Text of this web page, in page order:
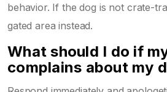
behavior. If the dog is not crate-
gated area instead.
What should I do if
complains about my